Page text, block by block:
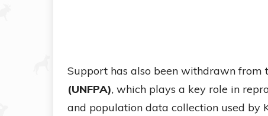
Support has also been withdrawn from
(UNFPA), which plays a key role in
and population data collection used by